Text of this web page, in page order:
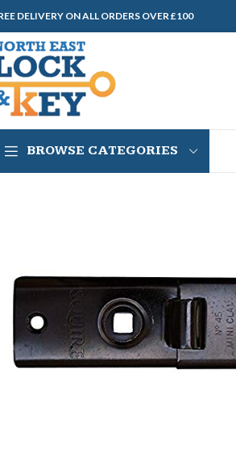
DELIVERY ON ALL ORDERS OVER £100
BROWSE CATEGORIES